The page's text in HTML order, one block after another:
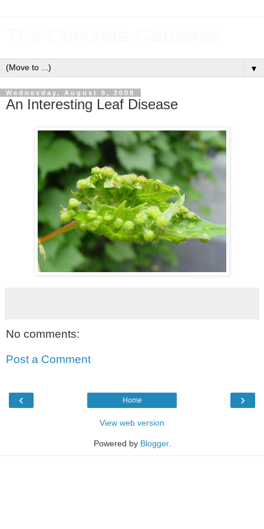
▼
Wednesday, August 6, 2008
An Interesting Leaf Disease
No comments:
Post a Comment
‹ ›
Home
View web version
Powered by Blogger.